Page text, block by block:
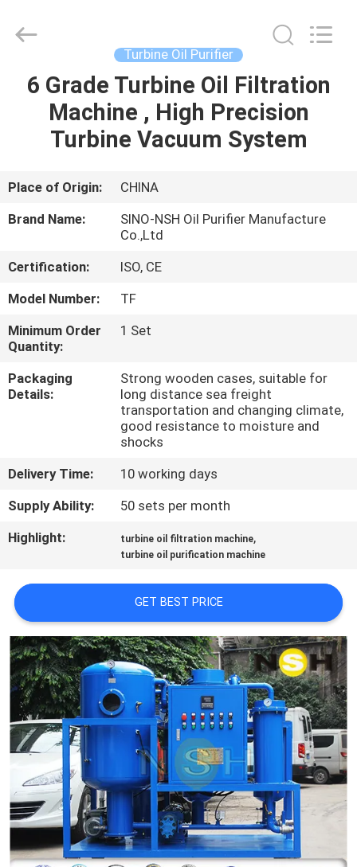
HOME
PRODUCTS
ABOUT
US
FACTORY
TOUR
QUALITY
CONTROL
NEWS
REQUEST
SITEMAP
PRIVACY
POLICY
Manufacture
Reserved.
Turbine Oil Purifier
6 Grade Turbine Oil Filtration
Machine , High Precision
Turbine Vacuum System
Place of Origin:
CHINA
Brand Name:
SINO-NSH Oil Purifier Manufacture
Co.,Ltd
Certification:
ISO, CE
Model Number:
TF
Minimum Order
Quantity:
1 Set
Packaging
Details:
Strong wooden cases, suitable for
long distance sea freight
transportation and changing climate,
good resistance to moisture and
shocks
Delivery Time:
10 working days
Supply Ability:
50 sets per month
Highlight:
turbine oil filtration machine,
turbine oil purification machine
GET BEST PRICE